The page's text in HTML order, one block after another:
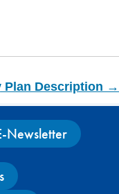
Plan Description →
Newsletter